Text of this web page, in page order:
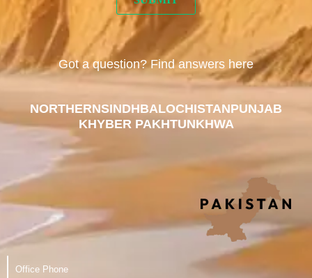
Got a question? Find answers here
NORTHERNSINDHBALOCHISTANPUNJAB
KHYBER PAKHTUNKHWA
Office Phone